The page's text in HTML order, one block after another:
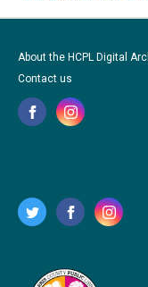
About the HCPL Digital
Contact us